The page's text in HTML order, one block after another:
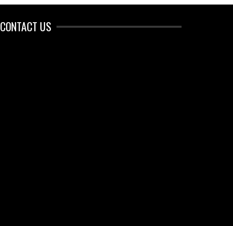
CONTACT US